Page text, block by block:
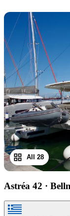
All 28
Astréa 42 ·